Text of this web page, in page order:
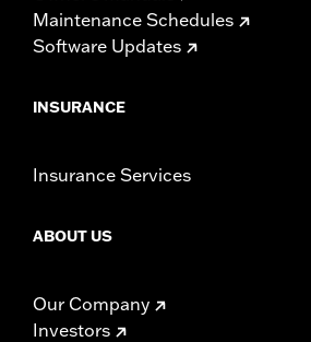
Maintenance Schedules
Software Updates
INSURANCE
Insurance Services
ABOUT US
Our Company
Investors